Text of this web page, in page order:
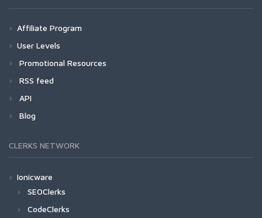
Affiliate Program
User Levels
Promotional Resources
RSS feed
API
Blog
CLERKS NETWORK
Ionicware
SEOClerks
CodeClerks